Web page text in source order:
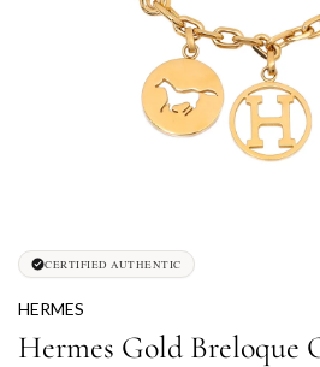
CERTIFIED AUTHENTIC
HERMES
Hermes Gold Breloque